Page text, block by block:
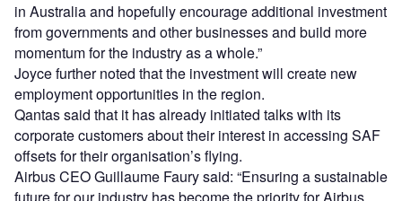
in Australia and hopefully encourage additional investment
from governments and other businesses and build more
momentum for the industry as a whole.”
Joyce further noted that the investment will create new
employment opportunities in the region.
Qantas said that it has already initiated talks with its
corporate customers about their interest in accessing SAF
offsets for their organisation’s flying.
Airbus CEO Guillaume Faury said: “Ensuring a sustainable